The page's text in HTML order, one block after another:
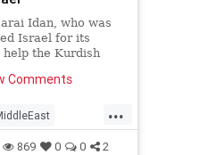
Idan, who was
Israel for its
the Kurdish
brutal
Netanyahu
morning, “Israe
Comments
...
869 0 0 2